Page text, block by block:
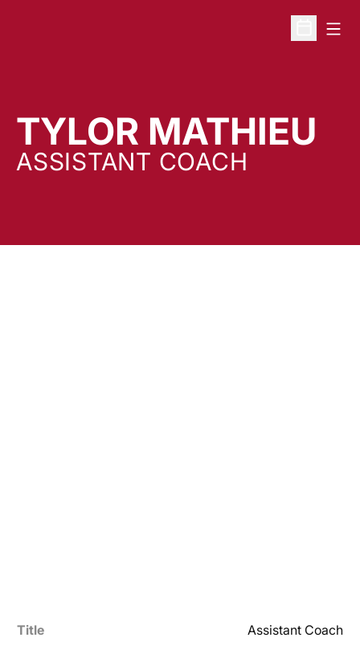
Open
TYLOR MATHIEU
ASSISTANT COACH
Title Assistant Coach